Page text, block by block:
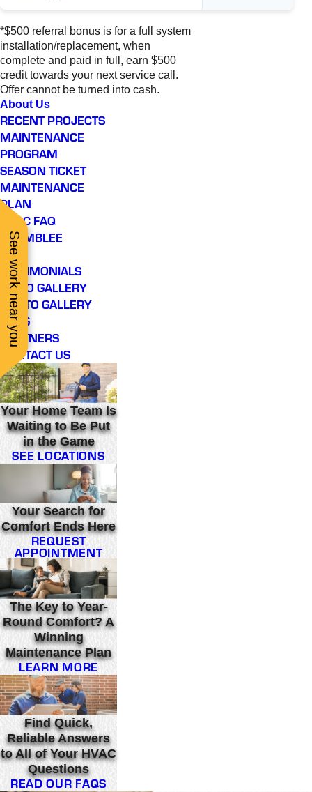
*$500 referral bonus is for a full system
installation/replacement, when
complete and paid in full, earn $500
credit towards your next service call.
Offer cannot be turned into cash.
About Us
RECENT PROJECTS
MAINTENANCE
PROGRAM
SEASON TICKET
MAINTENANCE
PLAN
HVAC FAQ
CHAMBLEE
FAQ
TESTIMONIALS
VIDEO GALLERY
PHOTO GALLERY
BLOG
PARTNERS
CONTACT US
Your Home Team Is
Waiting to Be Put
in the Game
SEE LOCATIONS
Your Search for
Comfort Ends Here
REQUEST
APPOINTMENT
The Key to Year-
Round Comfort? A
Winning
Maintenance Plan
LEARN MORE
Find Quick,
Reliable Answers
to All of Your HVAC
Questions
READ OUR FAQS
See work near you